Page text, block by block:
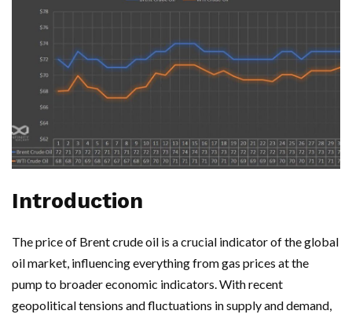
Introduction
The price of Brent crude oil is a crucial indicator of the global
oil market, influencing everything from gas prices at the
pump to broader economic indicators. With recent
geopolitical tensions and fluctuations in supply and demand,